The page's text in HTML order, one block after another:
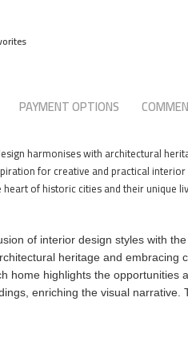
PAYMENT OPTIONS
harmonises with architectural
for creative and practical
of historic cities and their unique
of interior design styles with
heritage and
highlights the
enriching the visual